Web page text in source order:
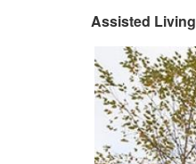
Assisted Living